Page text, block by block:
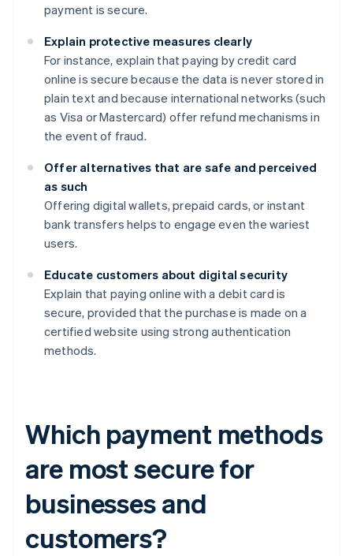
payment is secure.
Explain protective measures clearly
For instance, explain that paying by credit card
online is secure because the data is never stored in
plain text and because international networks (such
as Visa or Mastercard) offer refund mechanisms in
the event of fraud.
Offer alternatives that are safe and perceived
as such
Offering digital wallets, prepaid cards, or instant
bank transfers helps to engage even the wariest
users.
Educate customers about digital security
Explain that paying online with a debit card is
secure, provided that the purchase is made on a
certified website using strong authentication
methods.
Which payment methods
are most secure for
businesses and
customers?